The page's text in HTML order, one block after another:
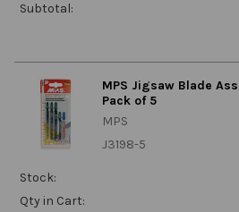
Subtotal:
MPS Jigsaw Blade
Pack of 5
MPS
J3198-5
Stock:
Qty in Cart: